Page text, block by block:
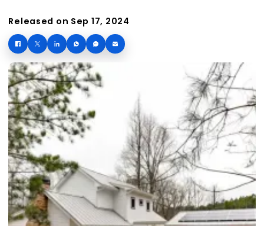
Released on Sep 17, 2024